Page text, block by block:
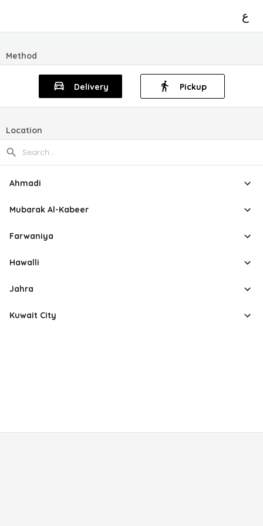
ع
Method
Delivery Pickup
Location
Ahmadi
Mubarak Al-Kabeer
Farwaniya
Hawalli
Jahra
Kuwait City